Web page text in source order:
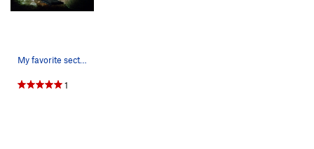
1